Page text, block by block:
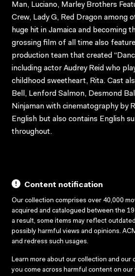
Man, Luciano, Marley Brothers
Crew, Lady G, Red Dragon among
huge hit in Jamaica and becoming
grossing film of all time also
production team that created
including actor Audrey Reid who
childhood sweetheart, Rita. Cast
Bell, Lenford Salmon, Desmond
Ninjaman with cinematography by
English but also contains English
throughout.
Content notification
Our collection comprises over 40,000
acquired and catalogued between the
a result, some items may reflect
possibly harmful views and opinions.
and redress such usages.
Learn more about our collection and our
you come across harmful content on